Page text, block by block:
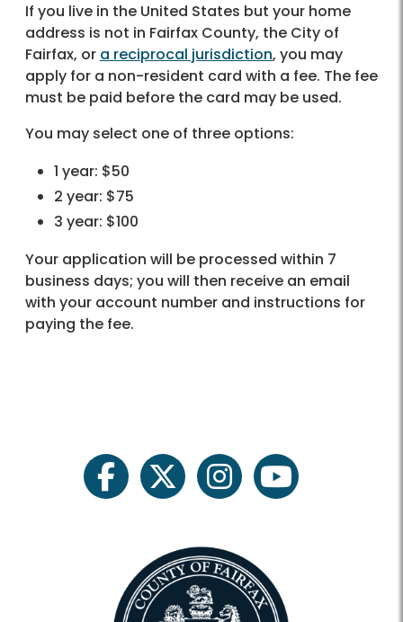
If you live in the United States but your home
address is not in Fairfax County, the City of
Fairfax, or a reciprocal jurisdiction, you may
apply for a non-resident card with a fee. The fee
must be paid before the card may be used.
You may select one of three options:
1 year: $50
2 year: $75
3 year: $100
Your application will be processed within 7
business days; you will then receive an email
with your account number and instructions for
paying the fee.
facebooktwitter instagramyoutube